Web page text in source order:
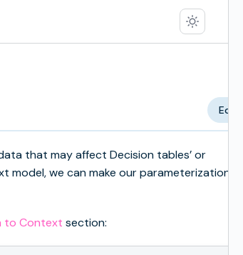
Edit
that may affect Decision tables’ or
model, we can make our parameterization
to Context section: